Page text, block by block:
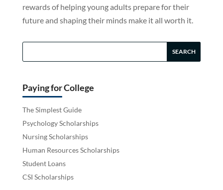
rewards of helping young adults prepare for their
future and shaping their minds make it all worth it.
Paying for College
The Simplest Guide
Psychology Scholarships
Nursing Scholarships
Human Resources Scholarships
Student Loans
CSI Scholarships